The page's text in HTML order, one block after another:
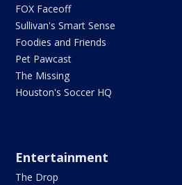
FOX Faceoff
Sullivan's Smart Sense
Foodies and Friends
Pet Pawcast
The Missing
Houston's Soccer HQ
Entertainment
The Drop